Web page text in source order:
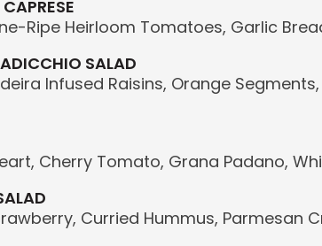
Ripe Heirloom Tomatoes, Garlic
SALAD
Infused Raisins, Orange
Cherry Tomato, Grana Padano,
Curried Hummus, Parmesan